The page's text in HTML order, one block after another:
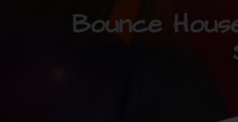
Bounce